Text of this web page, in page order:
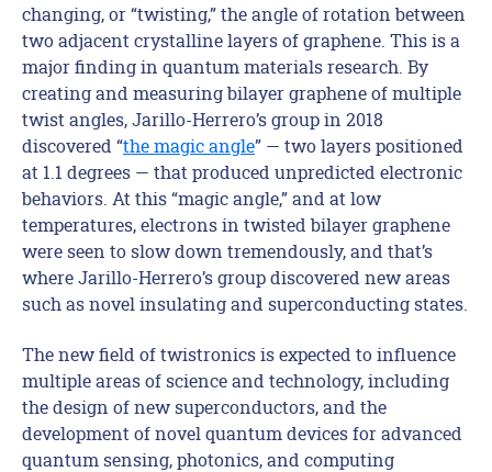
changing, or “twisting,” the angle of rotation between
two adjacent crystalline layers of graphene. This is a
major finding in quantum materials research. By
creating and measuring bilayer graphene of multiple
twist angles, Jarillo-Herrero’s group in 2018
discovered “the magic angle” — two layers positioned
at 1.1 degrees — that produced unpredicted electronic
behaviors. At this “magic angle,” and at low
temperatures, electrons in twisted bilayer graphene
were seen to slow down tremendously, and that’s
where Jarillo-Herrero’s group discovered new areas
such as novel insulating and superconducting states.
The new field of twistronics is expected to influence
multiple areas of science and technology, including
the design of new superconductors, and the
development of novel quantum devices for advanced
quantum sensing, photonics, and computing